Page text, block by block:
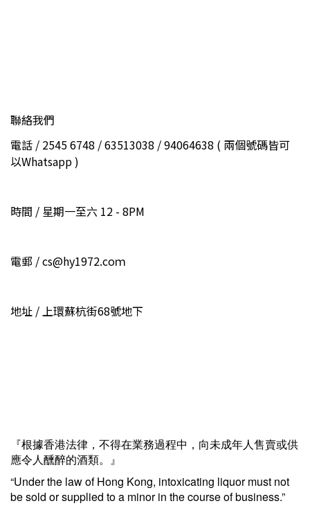
聯絡我們
電話 / 2545 6748 / 63513038 / 94064638 ( 兩個號碼皆可
以Whatsapp )
時間 / 星期一至六 12 - 8PM
電郵 / cs@hy1972.coｍ
地址 / 上環蘇杭街68號地下
『根據香港法律，不得在業務過程中，向未成年人售賣或供
應令人醺醉的酒類。』
“Under the law of Hong Kong, intoxicating liquor must not
be sold or supplied to a minor in the course of business.”